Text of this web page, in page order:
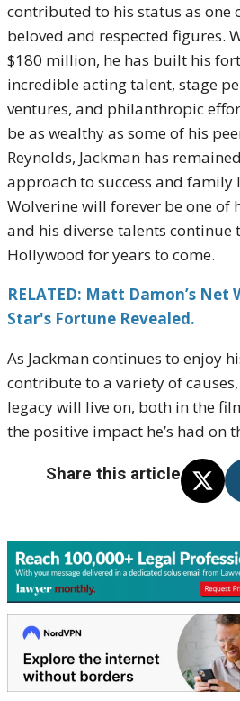
contributed to his status as one
beloved and respected figures.
$180 million, he has built his
incredible acting talent, stage
ventures, and philanthropic
be as wealthy as some of his
Reynolds, Jackman has
approach to success and
Wolverine will forever be one of
and his diverse talents continue
Hollywood for years to come.
RELATED: Matt Damon’s Net
Star's Fortune Revealed.
As Jackman continues to enjoy
contribute to a variety of causes,
legacy will live on, both in the
the positive impact he’s had on
Share this article